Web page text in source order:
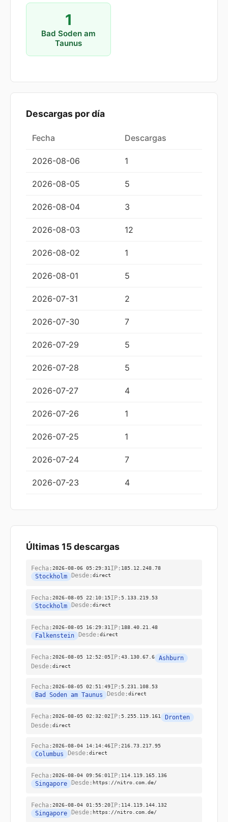
1
Bad Soden am
Taunus
Descargas por día
Fecha Descargas
2026-08-06 1
2026-08-05 5
2026-08-04 3
2026-08-03 12
2026-08-02 1
2026-08-01 5
2026-07-31 2
2026-07-30 7
2026-07-29 5
2026-07-28 5
2026-07-27 4
2026-07-26 1
2026-07-25 1
2026-07-24 7
2026-07-23 4
Últimas 15 descargas
Fecha:2026-08-06 05:29:31 IP: 185.12.248.78
Stockholm Desde:direct
Fecha:2026-08-05 22:10:15IP: 5.133.219.53
Stockholm Desde:direct
Fecha:2026-08-05 16:29:31 IP: 188.40.21.48
Falkenstein Desde:direct
Fecha:2026-08-05 12:52:05IP:43.130.67.6
Ashburn
Desde:direct
Fecha:2026-08-05 02:51:49IP: 5.231.108.53
Bad Soden am Taunus Desde:direct
Fecha:2026-08-05 02:32:02IP: 5.255.119.161
Dronten
Desde:direct
Fecha:2026-08-04 14:14:46IP:216.73.217.95
Columbus Desde:direct
Fecha:2026-08-04 09:56:01 IP: 114.119.165.136
Singapore Desde: https://nitro.com.de/
Fecha:2026-08-04 01:55:20IP: 114.119.144.132
Singapore Desde: https://nitro.com.de/